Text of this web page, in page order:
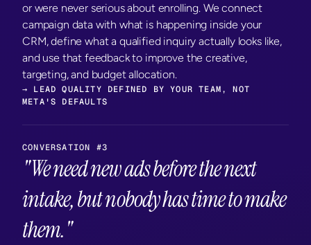
or were never serious about enrolling. We connect
campaign data with what is happening inside your
CRM, define what a qualified inquiry actually looks like,
and use that feedback to improve the creative,
targeting, and budget allocation.
→ LEAD QUALITY DEFINED BY YOUR TEAM, NOT
META'S DEFAULTS
CONVERSATION #3
"We need new ads before the next
intake, but nobody has time to make
them."